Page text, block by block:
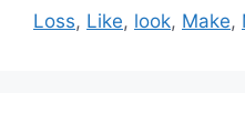
Loss, Like, look, Make,